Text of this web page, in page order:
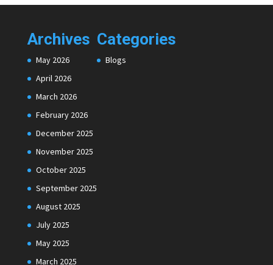
Archives
May 2026
April 2026
March 2026
February 2026
December 2025
November 2025
October 2025
September 2025
August 2025
July 2025
May 2025
March 2025
Categories
Blogs